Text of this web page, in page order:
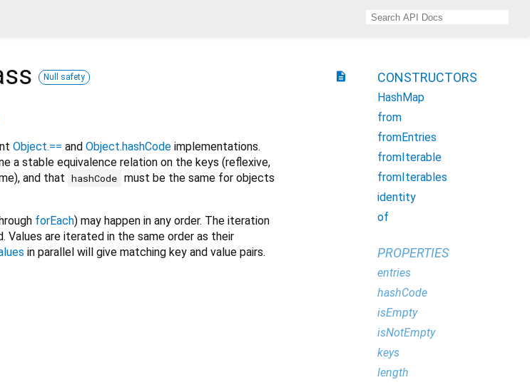
description
Null safety
Object.== and Object.hashCodeimplementations.
a stable equivalence relation on the keys (reflexive,
and that hashCode must be the same for objects
forEach) may happen in any order. The iteration
Values are iterated in the same order as their
in parallel will give matching key and value pairs.
CONSTRUCTORS
HashMap
from
fromEntries
fromIterable
fromIterables
identity
of
PROPERTIES
entries
hashCode
isEmpty
isNotEmpty
keys
length